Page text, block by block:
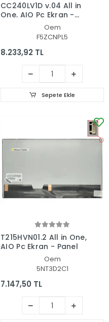
CC240LV1D v.04 All in
One, AIO Pc Ekran -
Oem
F5ZCNPL5
8.233,92 TL
Sepete Ekle
T215HVN01.2 All in One,
AIO Pc Ekran - Panel
Oem
5NT3D2C1
7.147,50 TL